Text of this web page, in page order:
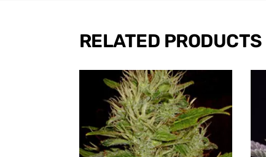
RELATED PRODUCTS